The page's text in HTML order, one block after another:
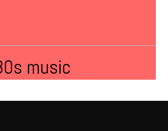
music